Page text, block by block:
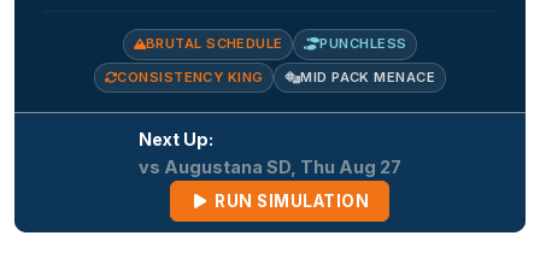
BRUTAL SCHEDULE
PUNCHLESS
CONSISTENCY KING
MID PACK MENACE
Next Up:
vs Augustana SD, Thu Aug 27
RUN SIMULATION